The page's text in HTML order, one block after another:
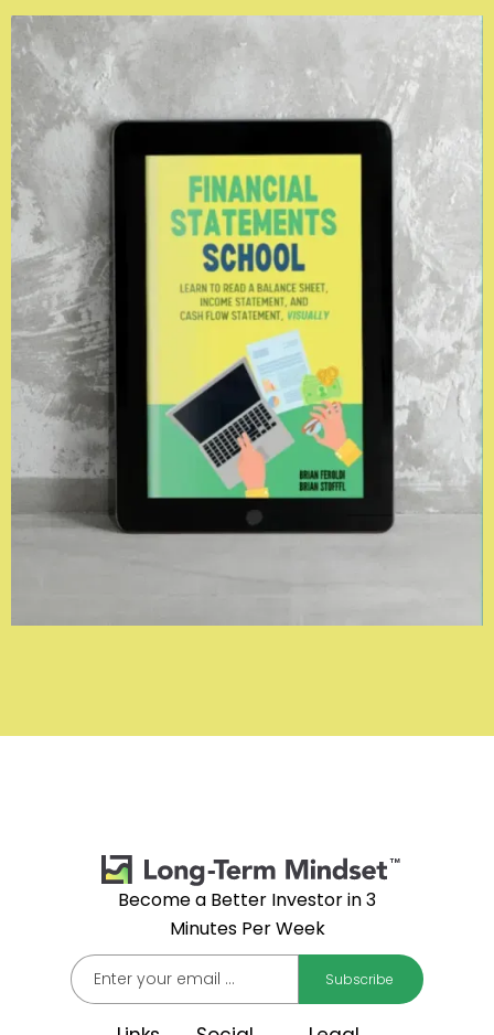
Become a Better Investor in 3
Minutes Per Week